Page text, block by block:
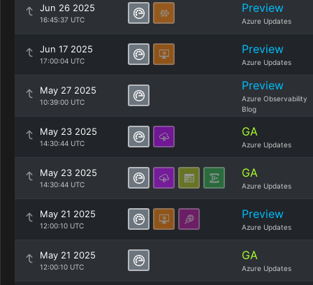
Jun 26 2025
16:45:37 UTC
Preview
Azure Updates
Jun 17 2025
17:00:04 UTC
Preview
Azure Updates
May 27 2025
10:39:00 UTC
Preview
Azure Observability
Blog
May 23 2025
14:30:44 UTC
GA
Azure Updates
May 23 2025
14:30:44 UTC
GA
Azure Updates
May 21 2025
12:00:10 UTC
Preview
Azure Updates
May 21 2025
12:00:10 UTC
GA
Azure Updates